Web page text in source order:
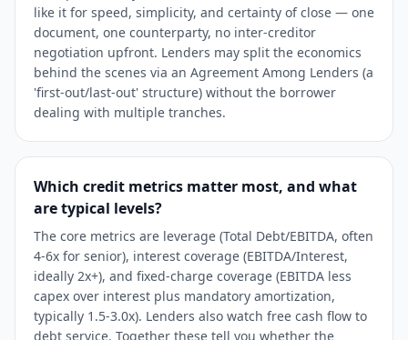
like it for speed, simplicity, and certainty of close — one
document, one counterparty, no inter-creditor
negotiation upfront. Lenders may split the economics
behind the scenes via an Agreement Among Lenders (a
'first-out/last-out' structure) without the borrower
dealing with multiple tranches.
Which credit metrics matter most, and what
are typical levels?
The core metrics are leverage (Total Debt/EBITDA, often
4-6x for senior), interest coverage (EBITDA/Interest,
ideally 2x+), and fixed-charge coverage (EBITDA less
capex over interest plus mandatory amortization,
typically 1.5-3.0x). Lenders also watch free cash flow to
debt service. Together these tell you whether the